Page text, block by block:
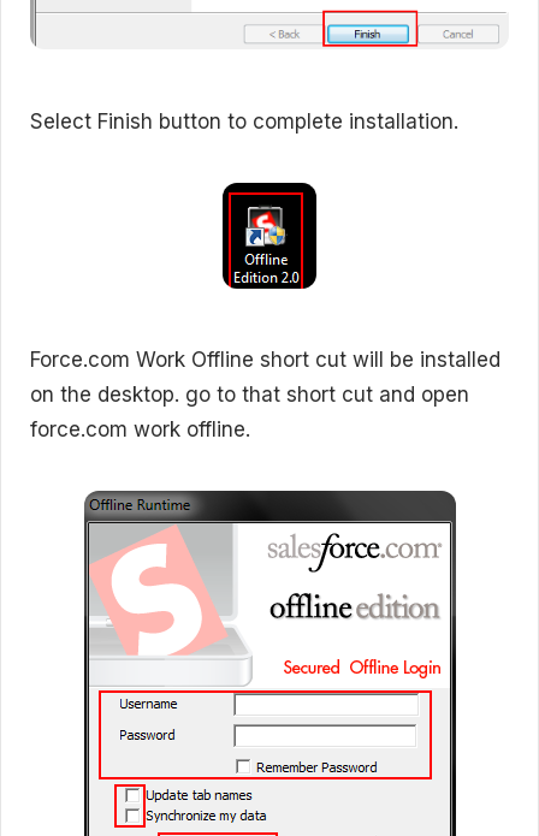
Select Finish button to complete installation.
Force.com Work Offline short cut will be installed
on the desktop. go to that short cut and open
force.com work offline.